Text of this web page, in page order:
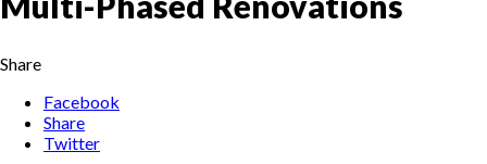
Share
Facebook
Share
Twitter